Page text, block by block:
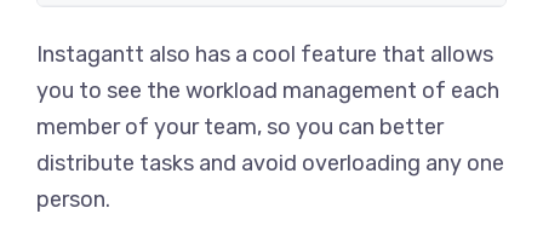
Instagantt also has a cool feature that allows
you to see the workload management of each
member of your team, so you can better
distribute tasks and avoid overloading any one
person.